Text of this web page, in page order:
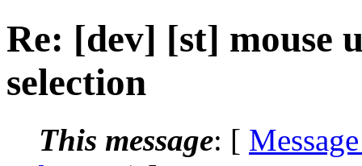
Re: [dev] [st] mouse
selection
This message: [